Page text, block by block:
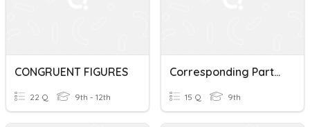
CONGRUENT FIGURES
22 Q 9th - 12th
Corresponding Parts Of Congruent Figures
15 Q 9th